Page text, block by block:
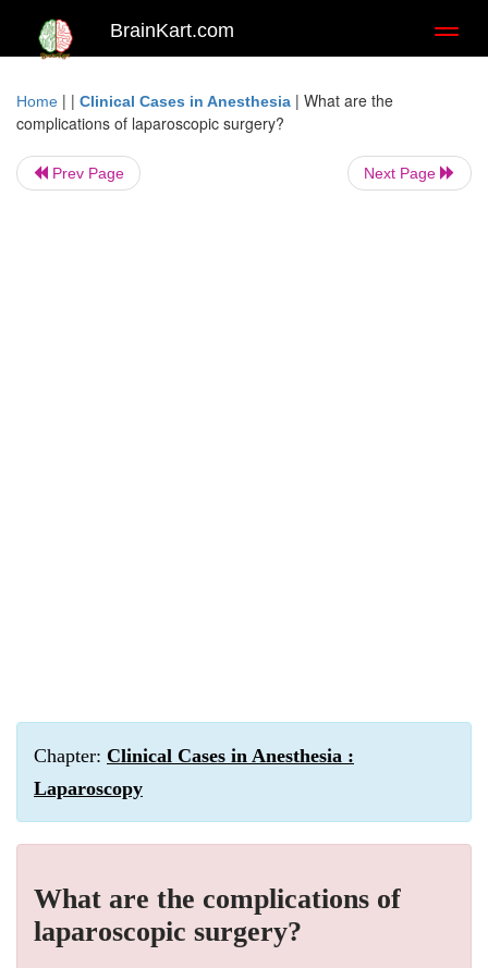
BrainKart.com
Home | | Clinical Cases in Anesthesia | What are the
complications of laparoscopic surgery?
Prev Page Next Page
Chapter: Clinical Cases in Anesthesia :
Laparoscopy
What are the complications of
laparoscopic surgery?